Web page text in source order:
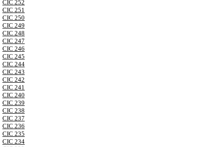
CIC 252
CIC 251
CIC 250
CIC 249
CIC 248
CIC 247
CIC 246
CIC 245
CIC 244
CIC 243
CIC 242
CIC 241
CIC 240
CIC 239
CIC 238
CIC 237
CIC 236
CIC 235
CIC 234